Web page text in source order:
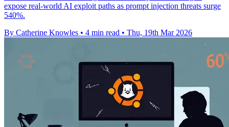
expose real-world AI exploit paths as prompt injection threats surge
540%.
By Catherine Knowles • 4 min read • Thu, 19th Mar 2026